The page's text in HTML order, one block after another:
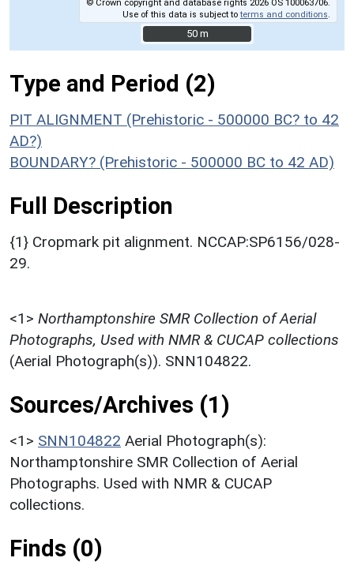
© Crown copyright and database rights 2026 OS 100063706.
Use of this data is subject toterms and conditions
50 m
50 m
Type and Period (2)
PIT ALIGNMENT (Prehistoric - 500000 BC? to 42
AD?)
BOUNDARY? (Prehistoric - 500000 BC to 42 AD)
Full Description
{1} Cropmark pit alignment. NCCAP:SP6156/028-
29.
<1> Northamptonshire SMR Collection of Aerial
Photographs, Used with NMR & CUCAP collections
(Aerial Photograph(s)). SNN104822.
Sources/Archives (1)
<1> SNN104822 Aerial Photograph(s):
Northamptonshire SMR Collection of Aerial
Photographs. Used with NMR & CUCAP
collections.
Finds (0)